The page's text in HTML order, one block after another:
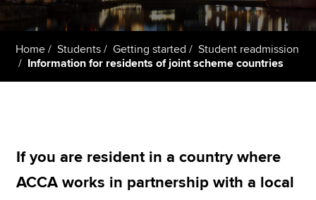
Members
Students
Apply now
Home Students Getting started
Student readmission
Information for residents of joint scheme countries
If you are resident in a country where
ACCA works in partnership with a local